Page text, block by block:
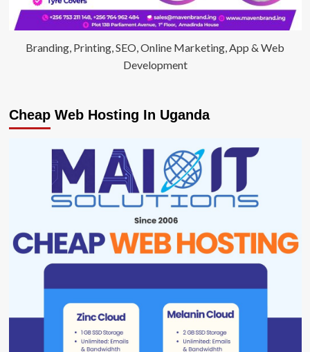
Branding, Printing, SEO, Online Marketing, App & Web
Development
Cheap Web Hosting In Uganda